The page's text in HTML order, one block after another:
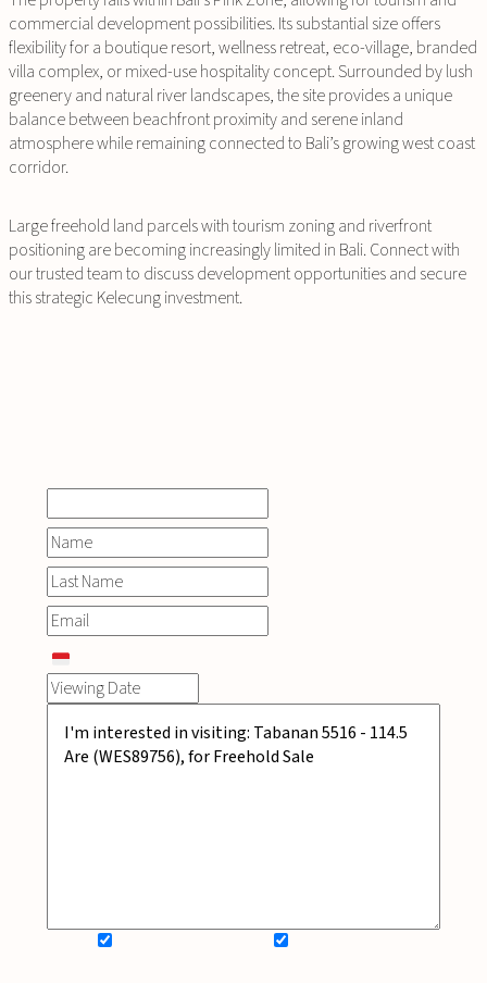
commercial development possibilities. Its substantial size offers
flexibility for a boutique resort, wellness retreat, eco-village, branded
villa complex, or mixed-use hospitality concept. Surrounded by lush
greenery and natural river landscapes, the site provides a unique
balance between beachfront proximity and serene inland
atmosphere while remaining connected to Bali’s growing west coast
corridor.
Large freehold land parcels with tourism zoning and riverfront
positioning are becoming increasingly limited in Bali. Connect with
our trusted team to discuss development opportunities and secure
this strategic Kelecung investment.